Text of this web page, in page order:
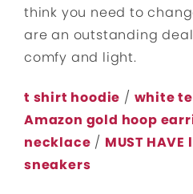
think you need to
are an outstanding
comfy and light.
t shirt hoodie / white
Amazon gold hoop
necklace / MUST
sneakers